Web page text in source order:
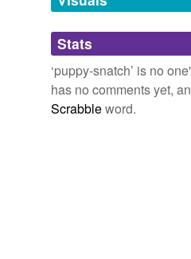
Adding tags is
we update our database.
Stats
‘puppy-snatch’ is no
has no comments yet,
Scrabbleword.